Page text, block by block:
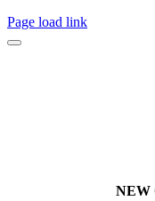
Page load link
NEW